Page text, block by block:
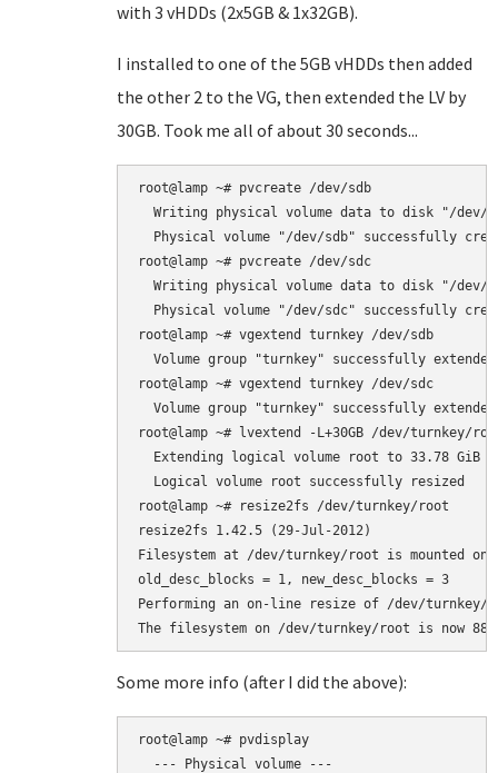
with 3 vHDDs (2x5GB & 1x32GB).
I installed to one of the 5GB vHDDs then added
the other 2 to the VG, then extended the LV by
30GB. Took me all of about 30 seconds...
root@lamp ~# pvcreate /dev/sdb
Writing physical volume data to disk "/dev/
Physical volume "/dev/sdb" successfully
root@lamp ~# pvcreate /dev/sdc
Writing physical volume data to disk "/dev/
Physical volume "/dev/sdc" successfully
root@lamp ~# vgextend turnkey /dev/sdb
  Volume group "turnkey" successfully extended
root@lamp ~# vgextend turnkey /dev/sdc
  Volume group "turnkey" successfully extended
root@lamp ~# lvextend -L+30GB /dev/turnkey/
  Extending logical volume root to 33.78 GiB
  Logical volume root successfully resized
root@lamp ~# resize2fs /dev/turnkey/root
resize2fs 1.42.5 (29-Jul-2012)
Filesystem at /dev/turnkey/root is mounted
old_desc_blocks = 1, new_desc_blocks = 3
Performing an on-line resize of /dev/turnkey/
Some more info (after I did the above):
root@lamp ~# pvdisplay
  --- Physical volume ---